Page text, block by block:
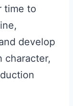
time to
develop
character,